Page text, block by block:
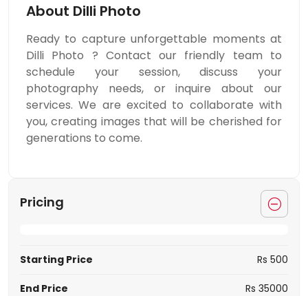
About Dilli Photo
Ready to capture unforgettable moments at
Dilli Photo ? Contact our friendly team to
schedule your session, discuss your
photography needs, or inquire about our
services. We are excited to collaborate with
you, creating images that will be cherished for
generations to come.
Pricing
Starting Price Rs 500
End Price Rs 35000